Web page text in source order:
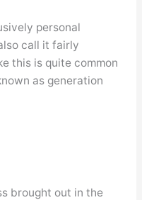
personal
call it fairly
this is quite common
as generation
brought out in the